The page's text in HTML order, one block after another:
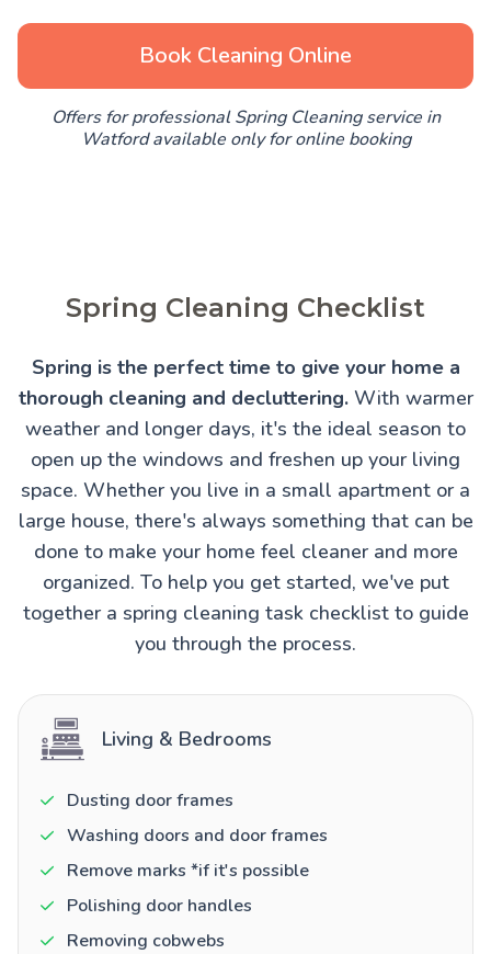
Book Cleaning Online
Offers for professional Spring Cleaning service in
Watford available only for online booking
Spring Cleaning Checklist
Spring is the perfect time to give your home a
thorough cleaning and decluttering.With warmer
weather and longer days, it's the ideal season to
open up the windows and freshen up your living
space. Whether you live in a small apartment or a
large house, there's always something that can be
done to make your home feel cleaner and more
organized. To help you get started, we've put
together a spring cleaning task checklist to guide
you through the process.
Living & Bedrooms
Dusting door frames
Washing doors and door frames
Remove marks *if it's possible
Polishing door handles
Removing cobwebs